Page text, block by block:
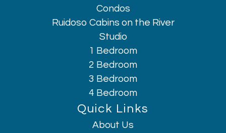
Indoor fireplace
Internet
Iron
Kettle
Kitchen
Laptop friendly workspace
Laundromat nearby
Long term stays allowed
Microwave
Condos
Ruidoso Cabins on the River
Studio
1 Bedroom
2 Bedroom
3 Bedroom
4 Bedroom
Quick Links
About Us